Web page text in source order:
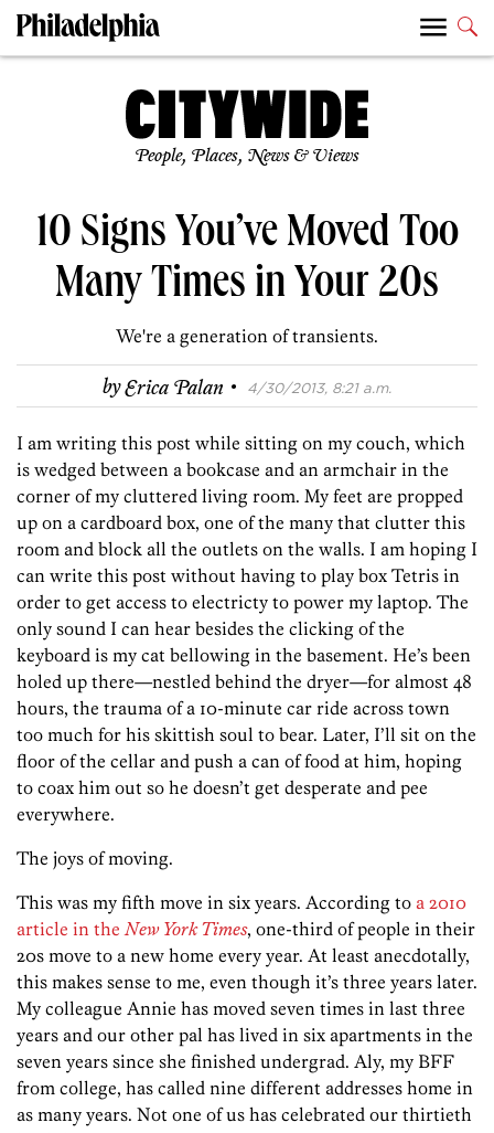
People, Places, News & Views
10 Signs You’ve Moved Too
Many Times in Your 20s
We're a generation of transients.
byErica Palan · 4/30/2013, 8:21 a.m.
I am writing this post while sitting on my couch, which
is wedged between a bookcase and an armchair in the
corner of my cluttered living room. My feet are propped
up on a cardboard box, one of the many that clutter this
room and block all the outlets on the walls. I am hoping I
can write this post without having to play box Tetris in
order to get access to electricty to power my laptop. The
only sound I can hear besides the clicking of the
keyboard is my cat bellowing in the basement. He’s been
holed up there—nestled behind the dryer—for almost 48
hours, the trauma of a 10-minute car ride across town
too much for his skittish soul to bear. Later, I’ll sit on the
floor of the cellar and push a can of food at him, hoping
to coax him out so he doesn’t get desperate and pee
everywhere.
The joys of moving.
This was my fifth move in six years. According to a 2010
article in theNew York Times, one-third of people in their
20s move to a new home every year. At least anecdotally,
this makes sense to me, even though it’s three years later.
My colleague Annie has moved seven times in last three
years and our other pal has lived in six apartments in the
seven years since she finished undergrad. Aly, my BFF
from college, has called nine different addresses home in
as many years. Not one of us has celebrated our thirtieth